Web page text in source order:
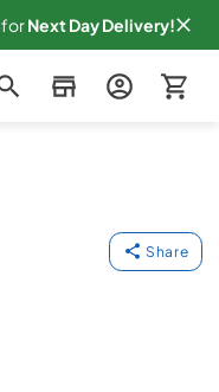
forNextDay Delivery!
Share